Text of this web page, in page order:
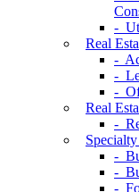
-
Real
-
-
-
Real
-
-
-
-